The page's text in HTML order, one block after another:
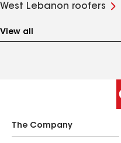
West Lebanon roofers
View all
The Company